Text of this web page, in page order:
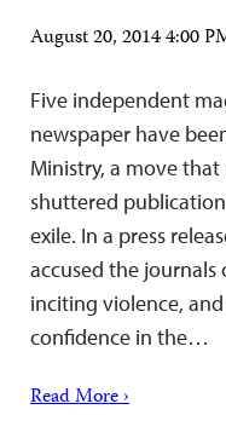
August 20, 2014 4:00
Five independent
newspaper have
Ministry, a move
shuttered
exile. In a press
accused the
inciting violence,
confidence in the…
Read More ›